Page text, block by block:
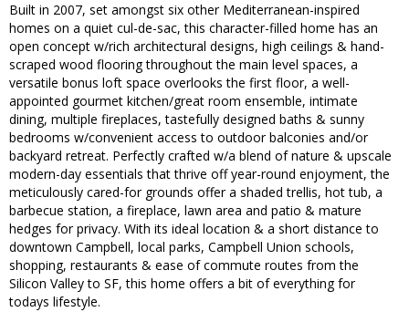
Built in 2007, set amongst six other Mediterranean-inspired
homes on a quiet cul-de-sac, this character-filled home has an
open concept w/rich architectural designs, high ceilings & hand-
scraped wood flooring throughout the main level spaces, a
versatile bonus loft space overlooks the first floor, a well-
appointed gourmet kitchen/great room ensemble, intimate
dining, multiple fireplaces, tastefully designed baths & sunny
bedrooms w/convenient access to outdoor balconies and/or
backyard retreat. Perfectly crafted w/a blend of nature & upscale
modern-day essentials that thrive off year-round enjoyment, the
meticulously cared-for grounds offer a shaded trellis, hot tub, a
barbecue station, a fireplace, lawn area and patio & mature
hedges for privacy. With its ideal location & a short distance to
downtown Campbell, local parks, Campbell Union schools,
shopping, restaurants & ease of commute routes from the
Silicon Valley to SF, this home offers a bit of everything for
todays lifestyle.